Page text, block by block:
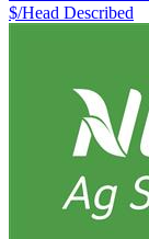
$/Head Described